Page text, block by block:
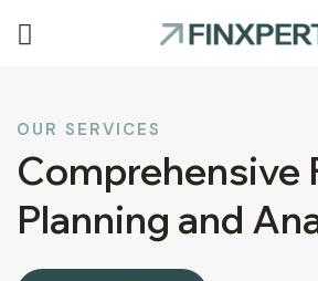
OUR SERVICES
Comprehensive
Planning and